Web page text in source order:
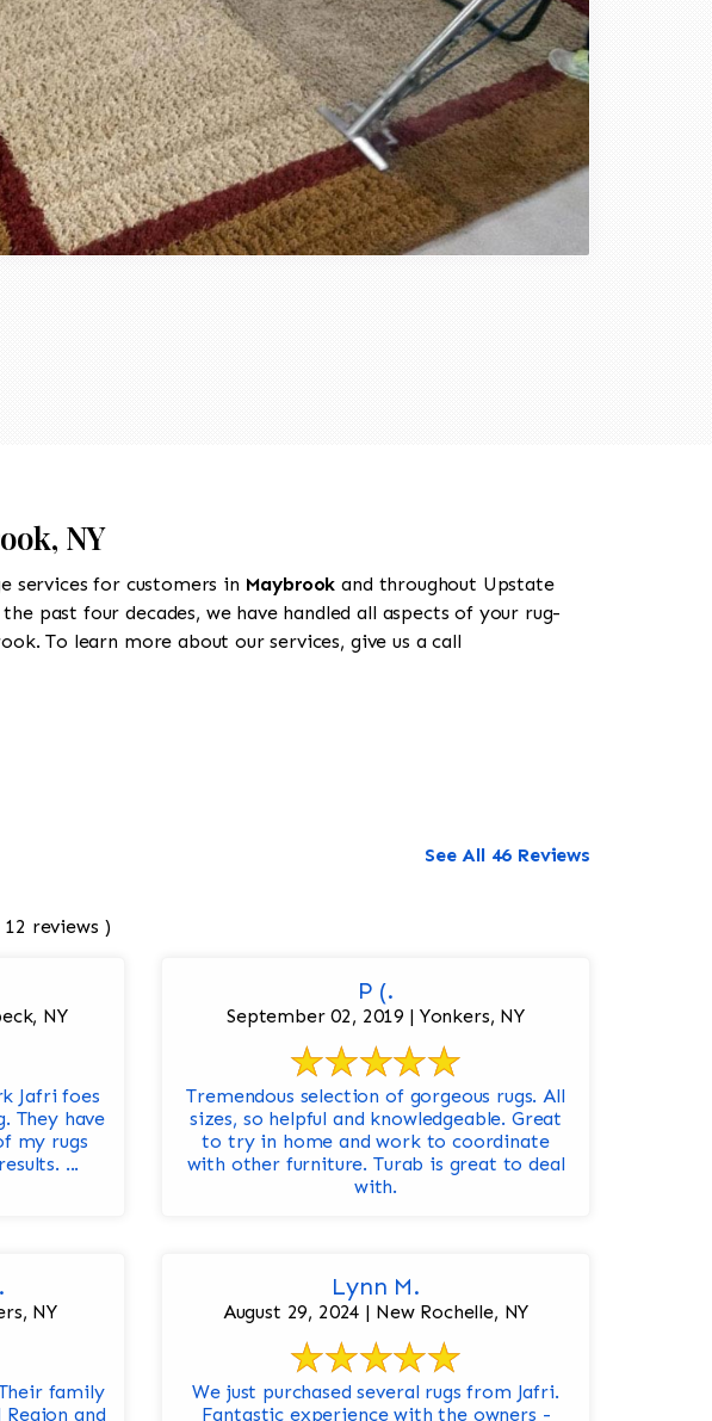
NY
services for customers in Maybrook and throughout Upstate
past four decades, we have handled all aspects of your rug-
To learn more about our services, give us a call
See All 46 Reviews
reviews )
NY
Jafri foes
They have
my rugs
...
P (.
September 02, 2019 | Yonkers, NY
Tremendous selection of gorgeous rugs. All
sizes, so helpful and knowledgeable. Great
to try in home and work to coordinate
with other furniture. Turab is great to deal
with.
NY
and
Lynn M.
August 29, 2024 | New Rochelle, NY
We just purchased several rugs from Jafri.
Fantastic experience with the owners -